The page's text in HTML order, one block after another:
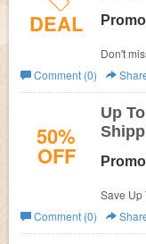
DEAL
Don't
Deals!
Comment (0)
50%
OFF
Up
Save Up
Order
Comment (0)